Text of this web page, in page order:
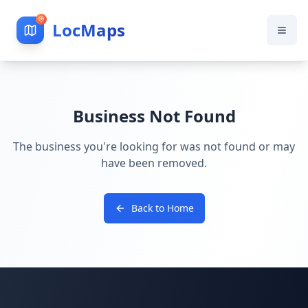
LocMaps
Business Not Found
The business you're looking for was not found or may
have been removed.
Back to Home